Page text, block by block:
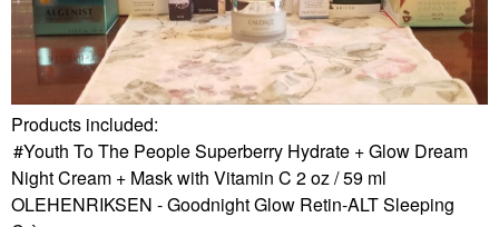
Products included:
Youth To The People Superberry Hydrate + Glow Dream
Night Cream + Mask with Vitamin C 2 oz / 59 ml
OLEHENRIKSEN - Goodnight Glow Retin-ALT Sleeping